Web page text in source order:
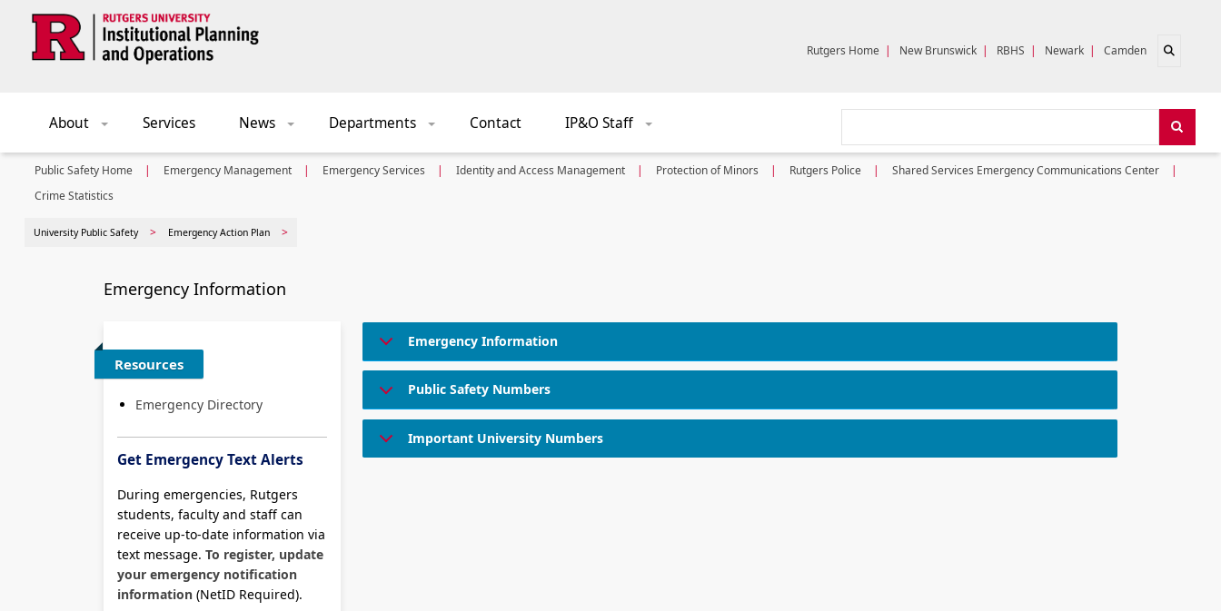
Rutgers Home | New Brunswick | RBHS | Newark | Camden Open
About Services News Departments Contact IP&O Staff
Public Safety Home Emergency Management Emergency Services Identity and Access Management Protection of Minors Rutgers Police
Shared Services Emergency Communications Center
Crime Statistics
University Public Safety Emergency Action Plan
Emergency Information
Resources
Emergency Directory
Get Emergency Text Alerts
During emergencies, Rutgers
students, faculty and staff can
receive up-to-date information via
text message. To register, update
your emergency notification
information (NetID Required).
Emergency Information
Public Safety Numbers
Important University Numbers